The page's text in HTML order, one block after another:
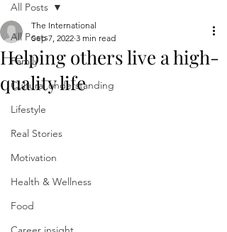
All Posts
Family
Cultural understanding
Lifestyle
Real Stories
Motivation
Health & Wellness
Food
All Posts
Helping others live a high-
quality life
The International
Sep 7, 2022 3 min read